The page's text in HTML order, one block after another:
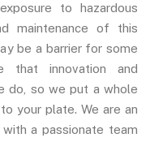
to hazardous
maintenance of this
be a barrier for some
that innovation and
do, so we put a whole
your plate. We are an
a passionate team